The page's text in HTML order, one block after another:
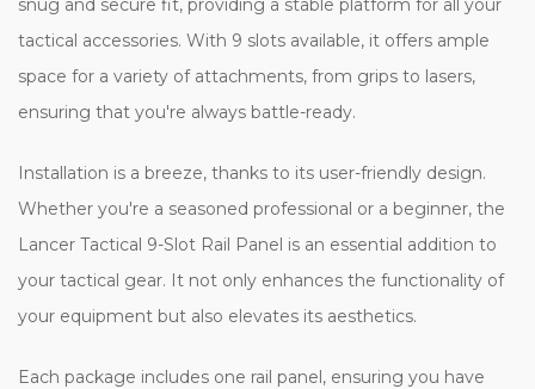
tactical accessories. With 9 slots available, it offers ample
space for a variety of attachments, from grips to lasers,
ensuring that you're always battle-ready.
Installation is a breeze, thanks to its user-friendly design.
Whether you're a seasoned professional or a beginner, the
Lancer Tactical 9-Slot Rail Panel is an essential addition to
your tactical gear. It not only enhances the functionality of
your equipment but also elevates its aesthetics.
Each package includes one rail panel, ensuring you have